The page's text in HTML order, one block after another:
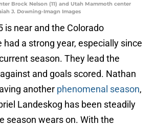
Brock Nelson (11) and Utah Mammoth center
J. Downing-Imagn Images
is near and the Colorado
had a strong year, especially since
season. They lead the
and goals scored. Nathan
another phenomenal season,
Landeskog has been steadily
season wears on. With the